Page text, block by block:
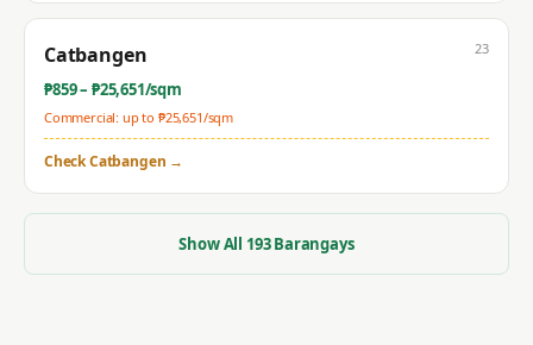
Catbangen
₱859– ₱25,651/sqm
Commercial: up to ₱25,651/sqm
23
CheckCatbangen →
Show All 193Barangays